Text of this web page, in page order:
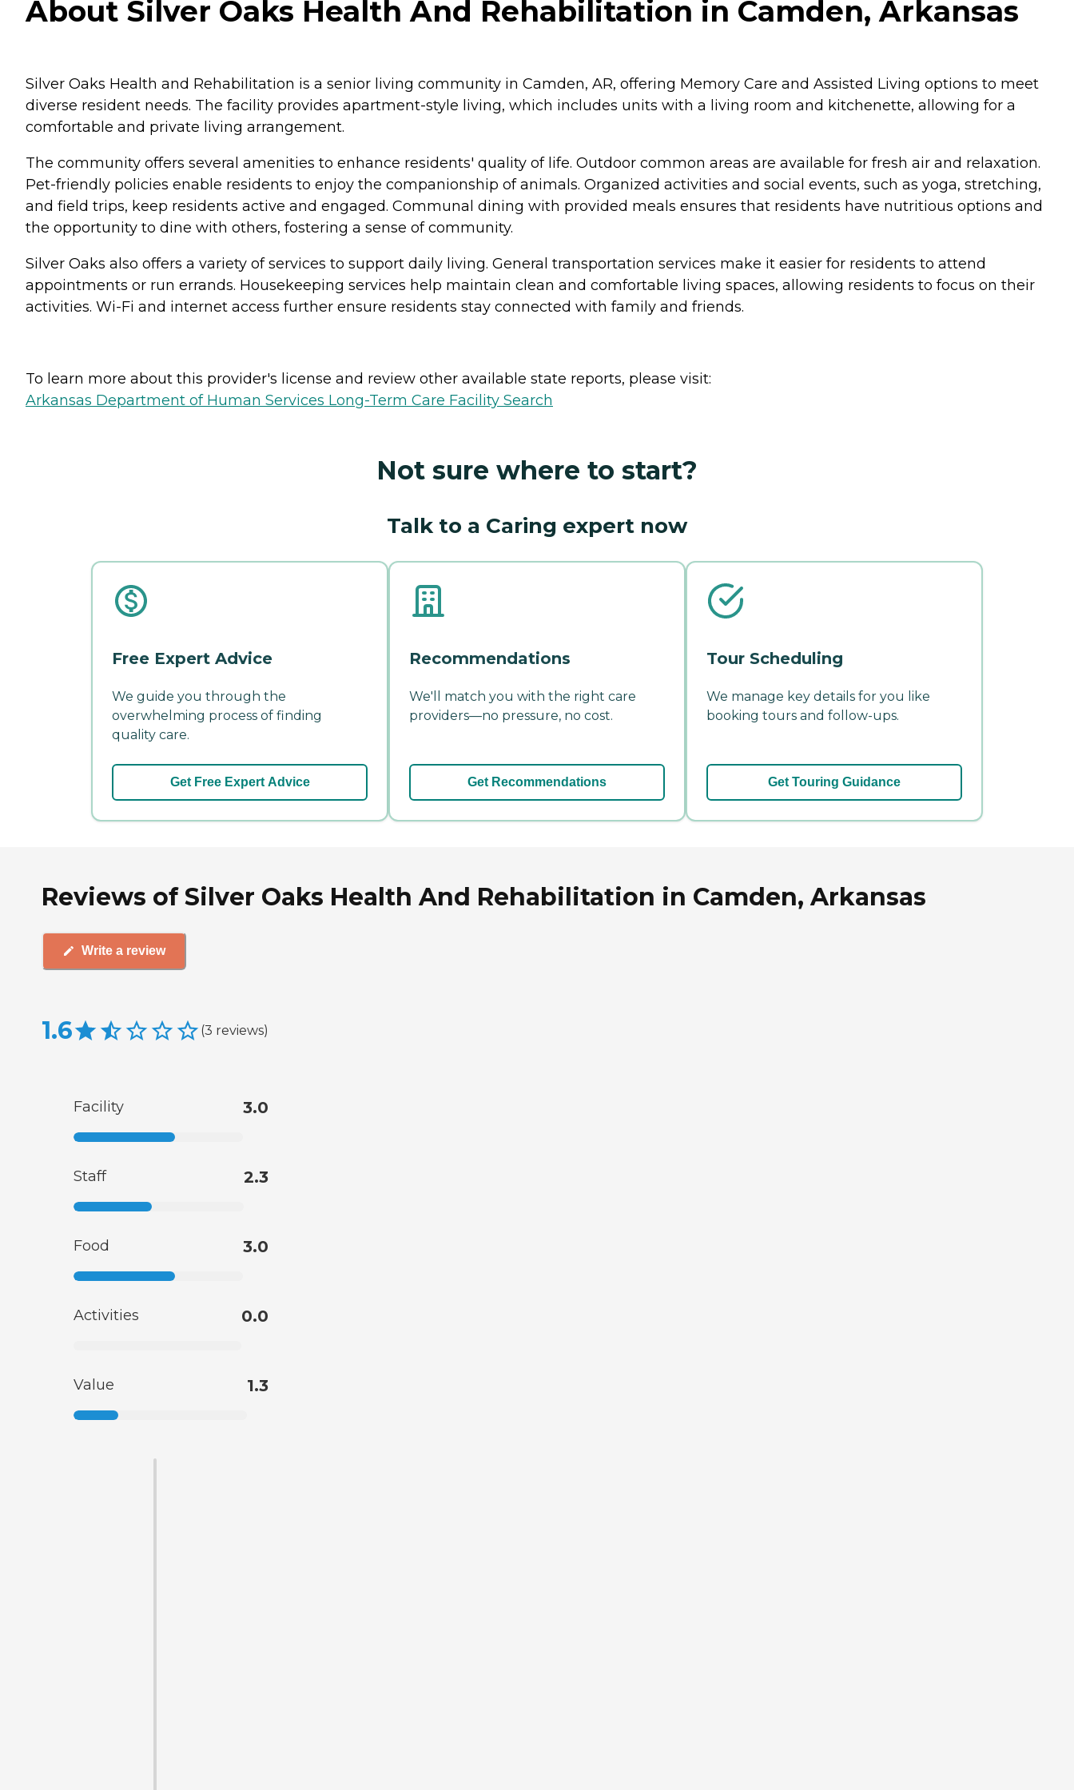
About Silver Oaks Health And Rehabilitation in Camden, Arkansas
Silver Oaks Health and Rehabilitation is a senior living community in Camden, AR, offering Memory Care and Assisted Living options to meet
diverse resident needs. The facility provides apartment-style living, which includes units with a living room and kitchenette, allowing for a
comfortable and private living arrangement.
The community offers several amenities to enhance residents' quality of life. Outdoor common areas are available for fresh air and relaxation.
Pet-friendly policies enable residents to enjoy the companionship of animals. Organized activities and social events, such as yoga, stretching,
and field trips, keep residents active and engaged. Communal dining with provided meals ensures that residents have nutritious options and
the opportunity to dine with others, fostering a sense of community.
Silver Oaks also offers a variety of services to support daily living. General transportation services make it easier for residents to attend
appointments or run errands. Housekeeping services help maintain clean and comfortable living spaces, allowing residents to focus on their
activities. Wi-Fi and internet access further ensure residents stay connected with family and friends.
To learn more about this provider's license and review other available state reports, please visit:
Arkansas Department of Human Services Long-Term Care Facility Search
Not sure where to start?
Talk to a Caring expert now
Free Expert Advice
We guide you through the
overwhelming process of finding
quality care.
Get Free Expert Advice
Recommendations
We'll match you with the right care
providers—no pressure, no cost.
Get Recommendations
Tour Scheduling
We manage key details for you like
booking tours and follow-ups.
Get Touring Guidance
Reviews of Silver Oaks Health And Rehabilitation in Camden, Arkansas
Write a review
1.6 (3 reviews)
Facility 3.0
Staff 2.3
Food 3.0
Activities 0.0
Value 1.3